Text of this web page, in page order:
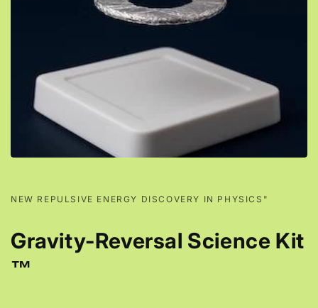
NEW REPULSIVE ENERGY DISCOVERY IN PHYSICS"
Gravity-Reversal Science Kit
™